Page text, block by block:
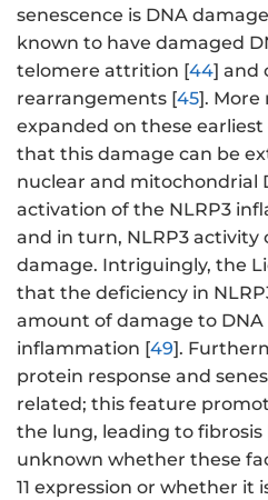
senescence is DNA
known to have damaged
telomere attrition [44] and
rearrangements [45]. More
expanded on these
that this damage can be
nuclear and mitochondrial
activation of the NLRP3
and in turn, NLRP3 activity
damage. Intriguingly, the
that the deficiency in
amount of damage to DNA
inflammation [49].
protein response and
related; this feature
the lung, leading to fibrosis
unknown whether these
11 expression or whether it